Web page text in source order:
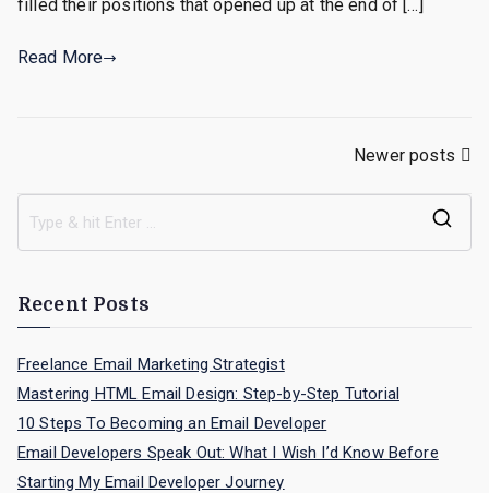
filled their positions that opened up at the end of […]
Read More
navigation
Newer posts
Recent Posts
Freelance Email Marketing Strategist
Mastering HTML Email Design: Step-by-Step Tutorial
10 Steps To Becoming an Email Developer
Email Developers Speak Out: What I Wish I’d Know Before
Starting My Email Developer Journey